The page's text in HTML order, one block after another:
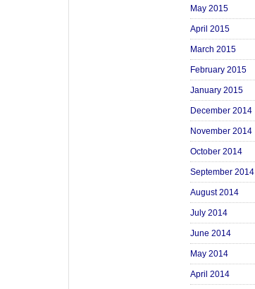
May 2015
April 2015
March 2015
February 2015
January 2015
December 2014
November 2014
October 2014
September 2014
August 2014
July 2014
June 2014
May 2014
April 2014